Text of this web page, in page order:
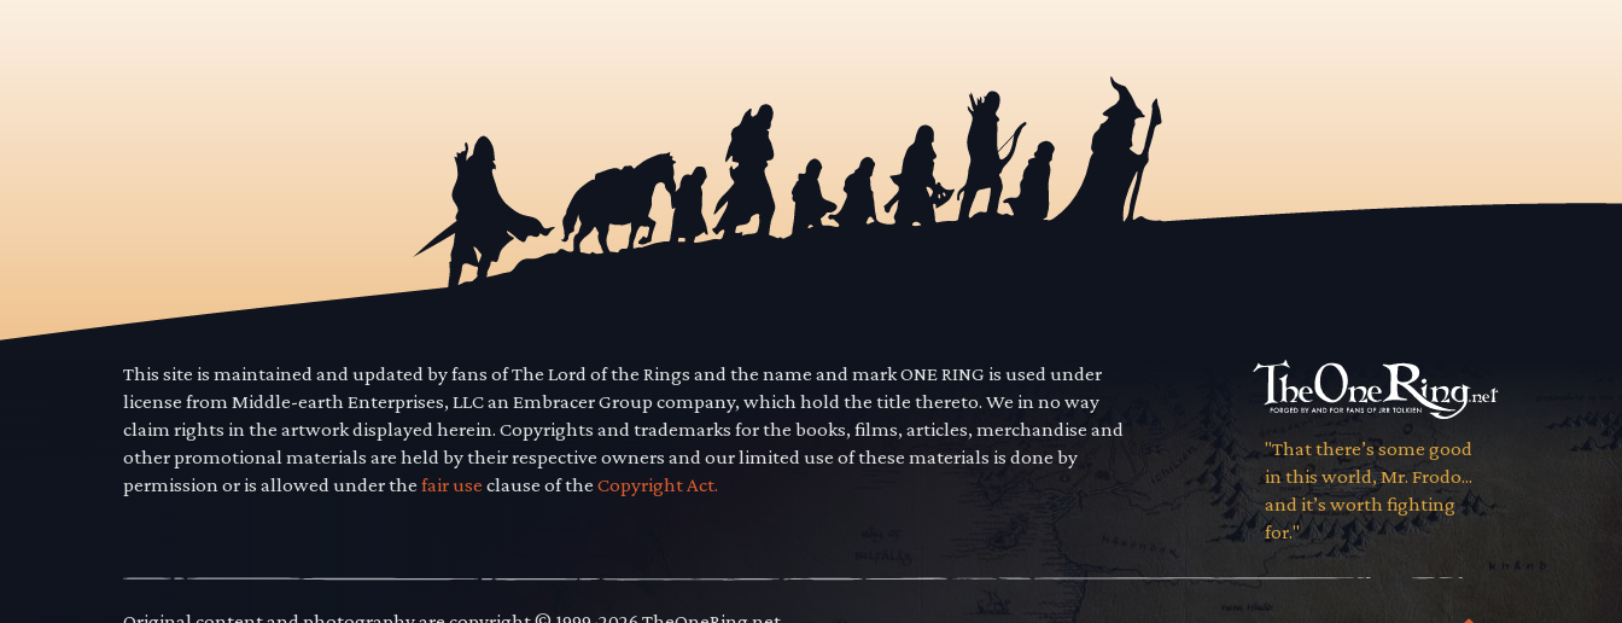
This site is maintained and updated by fans of The Lord of the Rings and the name and mark ONE RING is used under
license from Middle-earth Enterprises, LLC an Embracer Group company, which hold the title thereto. We in no way
claim rights in the artwork displayed herein. Copyrights and trademarks for the books, films, articles, merchandise and
other promotional materials are held by their respective owners and our limited use of these materials is done by
permission or is allowed under the fair use clause of the Copyright Act.
"That there’s some good
in this world, Mr. Frodo...
and it’s worth fighting
for."